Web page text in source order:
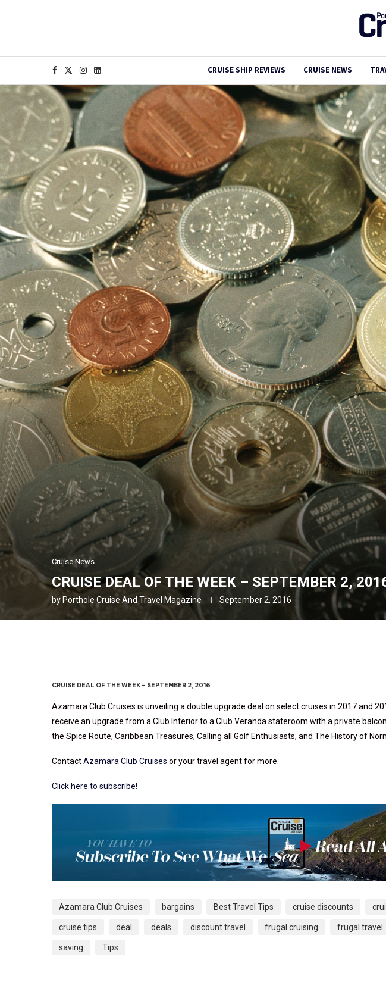
CRUISE SHIP REVIEWS CRUISE NEWS
Cruise News
CRUISE DEAL OF THE WEEK – SEPTEMBER 2,
byPorthole Cruise And Travel Magazine September 2, 2016
CRUISE DEAL OF THE WEEK – SEPTEMBER 2, 2016
Azamara Club Cruises is unveiling a double upgrade deal on select cruises in 2017 and
receive an upgrade from a Club Interior to a Club Veranda stateroom with a private
the Spice Route, Caribbean Treasures, Calling all Golf Enthusiasts, and The History of
ContactAzamara Club Cruises or your travel agent for more.
Click here to subscribe!
Azamara Club Cruises bargains Best Travel Tips cruise discounts
cruise tips deal deals discount travel frugal cruising frugal travel
saving Tips